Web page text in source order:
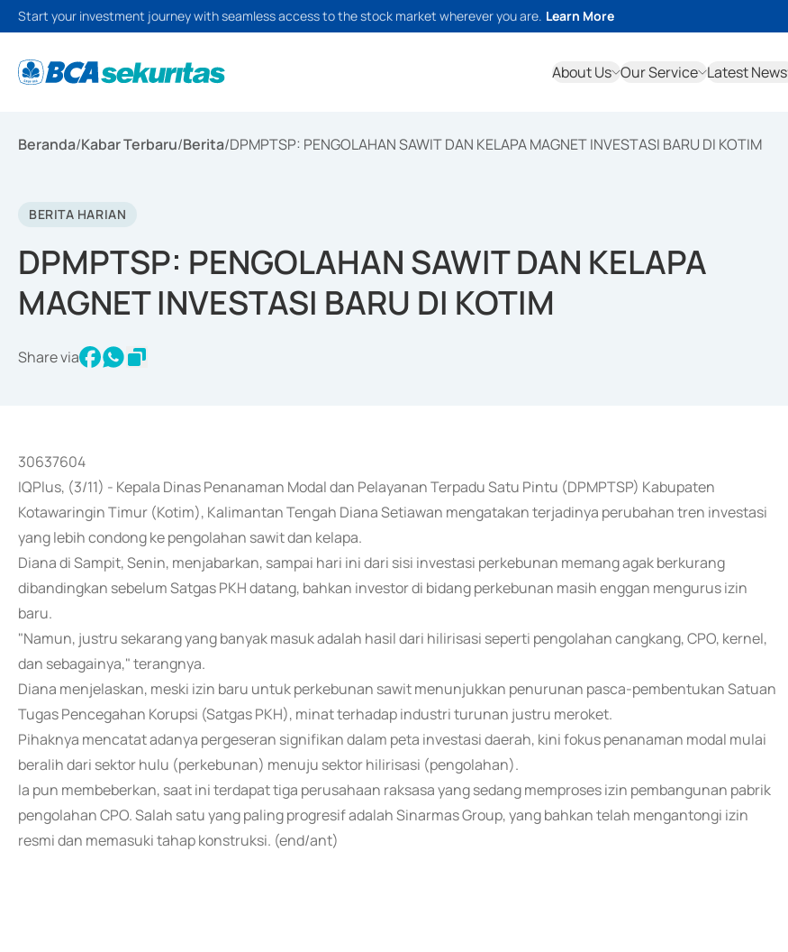
Start your investment journey with seamless access to the stock market wherever you are. Learn More
About Us Our Service Latest News
Beranda/Kabar Terbaru/Berita/DPMPTSP: PENGOLAHAN SAWIT DAN KELAPA MAGNET INVESTASI BARU DI KOTIM
BERITA HARIAN
DPMPTSP: PENGOLAHAN SAWIT DAN KELAPA
MAGNET INVESTASI BARU DI KOTIM
Share via
30637604
IQPlus, (3/11) - Kepala Dinas Penanaman Modal dan Pelayanan Terpadu Satu Pintu (DPMPTSP) Kabupaten
Kotawaringin Timur (Kotim), Kalimantan Tengah Diana Setiawan mengatakan terjadinya perubahan tren investasi
yang lebih condong ke pengolahan sawit dan kelapa.
Diana di Sampit, Senin, menjabarkan, sampai hari ini dari sisi investasi perkebunan memang agak berkurang
dibandingkan sebelum Satgas PKH datang, bahkan investor di bidang perkebunan masih enggan mengurus izin
baru.
"Namun, justru sekarang yang banyak masuk adalah hasil dari hilirisasi seperti pengolahan cangkang, CPO, kernel,
dan sebagainya," terangnya.
Diana menjelaskan, meski izin baru untuk perkebunan sawit menunjukkan penurunan pasca-pembentukan Satuan
Tugas Pencegahan Korupsi (Satgas PKH), minat terhadap industri turunan justru meroket.
Pihaknya mencatat adanya pergeseran signifikan dalam peta investasi daerah, kini fokus penanaman modal mulai
beralih dari sektor hulu (perkebunan) menuju sektor hilirisasi (pengolahan).
Ia pun membeberkan, saat ini terdapat tiga perusahaan raksasa yang sedang memproses izin pembangunan pabrik
pengolahan CPO. Salah satu yang paling progresif adalah Sinarmas Group, yang bahkan telah mengantongi izin
resmi dan memasuki tahap konstruksi. (end/ant)